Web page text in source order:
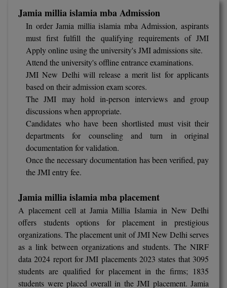
PGPEB
PGPEX
PGPM
Pharm.D
STRP
Jamia millia islamia mba Admission
In order Jamia millia islamia mba Admission, aspirants
must first fulfill the qualifying requirements of JMI
Apply online using the university's JMI admissions site.
Attend the university's offline entrance examinations.
JMI New Delhi will release a merit list for applicants
based on their admission exam scores.
The JMI may hold in-person interviews and group
discussions when appropriate.
Candidates who have been shortlisted must visit their
departments for counseling and turn in original
documentation for validation.
Once the necessary documentation has been verified, pay
the JMI entry fee.
Jamia millia islamia mba placement
A placement cell at Jamia Millia Islamia in New Delhi
offers students options for placement in prestigious
organizations. The placement unit of JMI New Delhi serves
as a link between organizations and students. The NIRF
data 2024 report for JMI placements 2023 states that 3095
students are qualified for placement in the firms; 1835
students were placed overall in the JMI placement. Jamia